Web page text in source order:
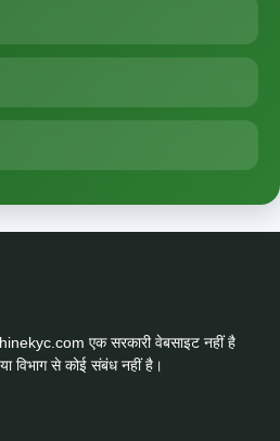
एक सरकारी वेबसाइट नहीं है
विभाग से कोई संबंध नहीं है।